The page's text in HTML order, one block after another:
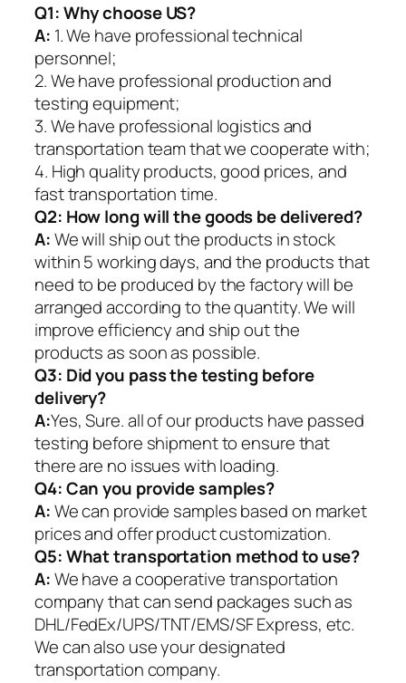
Q1:Why choose US?
A: 1. We have professional technical
personnel;
2. We have professional production and
testing equipment;
3. We have professional logistics and
transportation team that we cooperate with;
4. High quality products, good prices, and
fast transportation time.
Q2: How long will the goods be delivered?
A:We will ship out the products in stock
within 5 working days, and the products that
need to be produced by the factory will be
arranged according to the quantity. We will
improve efficiency and ship out the
products as soon as possible.
Q3: Did you pass the testing before
delivery?
A:Yes, Sure. all of our products have passed
testing before shipment to ensure that
there are no issues with loading.
Q4: Can you provide samples?
A:We can provide samples based on market
prices and offer product customization.
Q5:What transportation method to use?
A:We have a cooperative transportation
company that can send packages such as
DHL/FedEx/UPS/TNT/EMS/SF Express, etc.
We can also use your designated
transportation company.